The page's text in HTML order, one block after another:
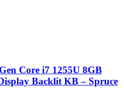
Core i7 1255U 8GB
Backlit KB – Spruce